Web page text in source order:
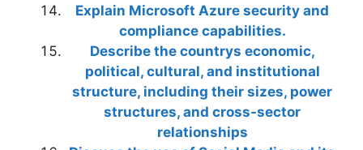
Explain Microsoft Azure security and
compliance capabilities.
Describe the countrys economic,
political, cultural, and institutional
structure, including their sizes, power
structures, and cross-sector
relationships